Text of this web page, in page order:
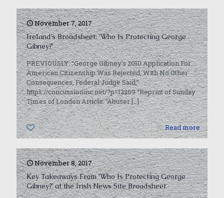
November 7, 2017
Ireland’s Broadsheet: ‘Who Is Protecting George
Gibney?’
PREVIOUSLY: “George Gibney’s 2010 Application For
American Citizenship Was Rejected, With No Other
Consequences, Federal Judge Said,”
https://concussioninc.net/?p=12269 “Reprint of Sunday
Times of London Article: ‘Abuser[…]
0 Read more
November 8, 2017
Key Takeaways From ‘Who Is Protecting George
Gibney?’ at the Irish News Site Broadsheet